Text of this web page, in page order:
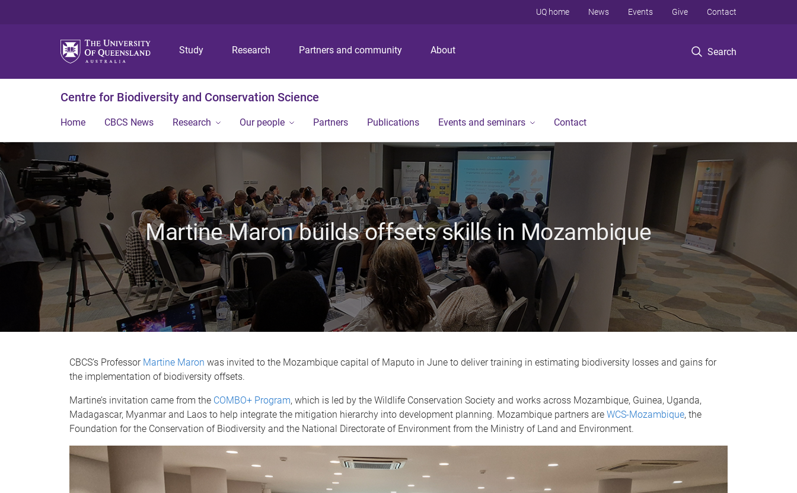
p
o
n
p
o
n
e
n
p
o
o
e
Study Research Partners and community About Search
UQ home News Events Give Contact
Centre for Biodiversity and Conservation Science
Home CBCS News Research Our people Partners Publications Events and seminars Contact
Martine Maron builds offsets skills in Mozambique
CBCS’s Professor Martine Maron was invited to the Mozambique capital of Maputo in June to deliver training in estimating biodiversity losses and gains for
the implementation of biodiversity offsets.
Martine’s invitation came from the COMBO+ Program, which is led by the Wildlife Conservation Society and works across Mozambique, Guinea, Uganda,
Madagascar, Myanmar and Laos to help integrate the mitigation hierarchy into development planning. Mozambique partners are WCS-Mozambique, the
Foundation for the Conservation of Biodiversity and the National Directorate of Environment from the Ministry of Land and Environment.